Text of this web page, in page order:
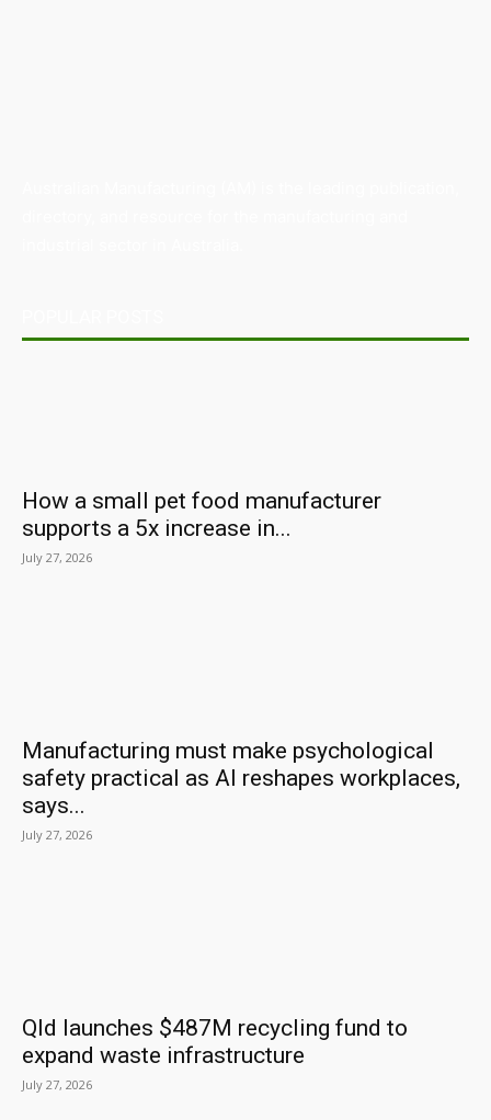
How a small pet food manufacturer
supports a 5x increase in...
July 27, 2026
Manufacturing must make psychological
safety practical as AI reshapes workplaces,
says...
July 27, 2026
Qld launches $487M recycling fund to
expand waste infrastructure
July 27, 2026